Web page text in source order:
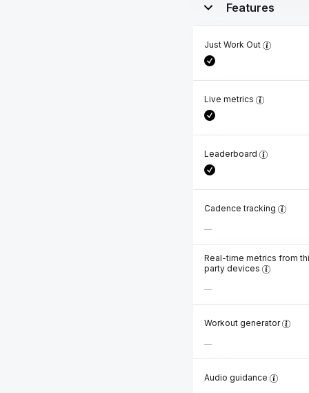
Features
Just Work Out
Live metrics
Leaderboard
Cadence tracking
Real-time metrics from
party devices
Workout generator
Audio guidance